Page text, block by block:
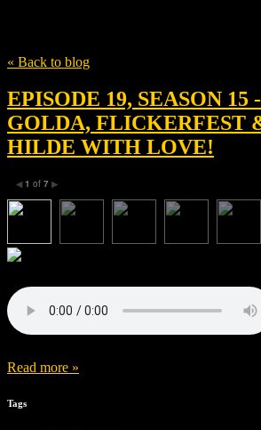
« Back to blog
EPISODE 19, SEASON 15
GOLDA, FLICKERFEST
HILDE WITH LOVE!
◀ 1 of 7 ▶
Read more »
Tags